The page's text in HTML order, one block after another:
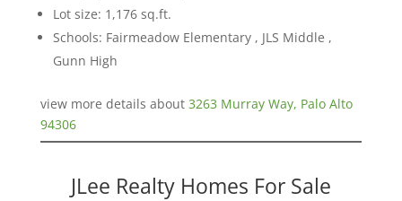
Lot size: 1,176 sq.ft.
Schools: Fairmeadow Elementary , JLS Middle ,
Gunn High
view more details about 3263 Murray Way, Palo Alto
94306
JLee Realty Homes For Sale